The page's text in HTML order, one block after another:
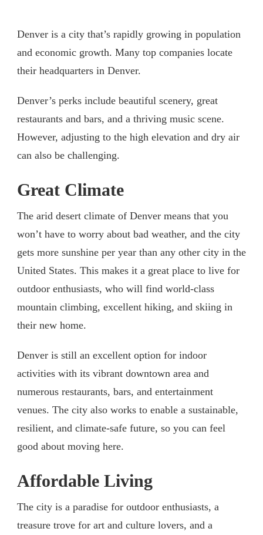
Denver is a city that’s rapidly growing in population
and economic growth. Many top companies locate
their headquarters in Denver.
Denver’s perks include beautiful scenery, great
restaurants and bars, and a thriving music scene.
However, adjusting to the high elevation and dry air
can also be challenging.
Great Climate
The arid desert climate of Denver means that you
won’t have to worry about bad weather, and the city
gets more sunshine per year than any other city in the
United States. This makes it a great place to live for
outdoor enthusiasts, who will find world-class
mountain climbing, excellent hiking, and skiing in
their new home.
Denver is still an excellent option for indoor
activities with its vibrant downtown area and
numerous restaurants, bars, and entertainment
venues. The city also works to enable a sustainable,
resilient, and climate-safe future, so you can feel
good about moving here.
Affordable Living
The city is a paradise for outdoor enthusiasts, a
treasure trove for art and culture lovers, and a